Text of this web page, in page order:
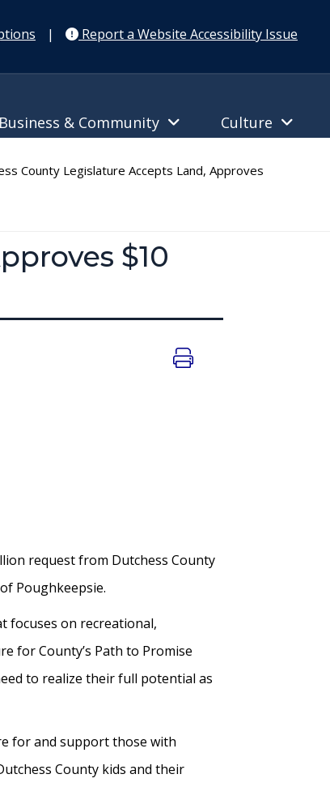
| Report a Website Accessibility Issue
Business & Community Culture
County Legislature Accepts Land, Approves
$10
request from Dutchess County
Poughkeepsie.
focuses on recreational,
for County’s Path to Promise
to realize their full potential as
for and support those with
County kids and their